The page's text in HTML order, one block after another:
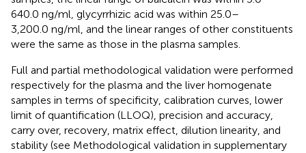
640.0 ng/ml, glycyrrhizic acid was within 25.0–
3,200.0 ng/ml, and the linear ranges of other constituents
were the same as those in the plasma samples.
Full and partial methodological validation were performed
respectively for the plasma and the liver homogenate
samples in terms of specificity, calibration curves, lower
limit of quantification (LLOQ), precision and accuracy,
carry over, recovery, matrix effect, dilution linearity, and
stability (see Methodological validation in supplementary